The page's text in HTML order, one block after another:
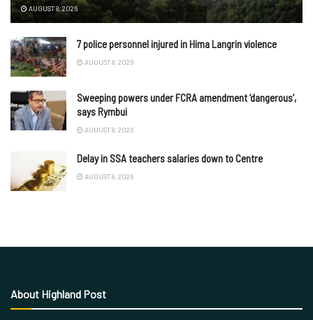
AUGUST 8, 2026
7 police personnel injured in Hima Langrin violence
AUGUST 8, 2026
Sweeping powers under FCRA amendment ‘dangerous’,
says Rymbui
AUGUST 8, 2026
Delay in SSA teachers salaries down to Centre
AUGUST 8, 2026
About Highland Post